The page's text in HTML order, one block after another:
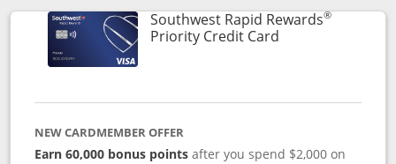
Southwest Rapid Rewards®
Priority Credit CardLinks to product
NEW CARDMEMBER OFFER
Earn 60,000 bonus pointsafter you spend $2,000 on